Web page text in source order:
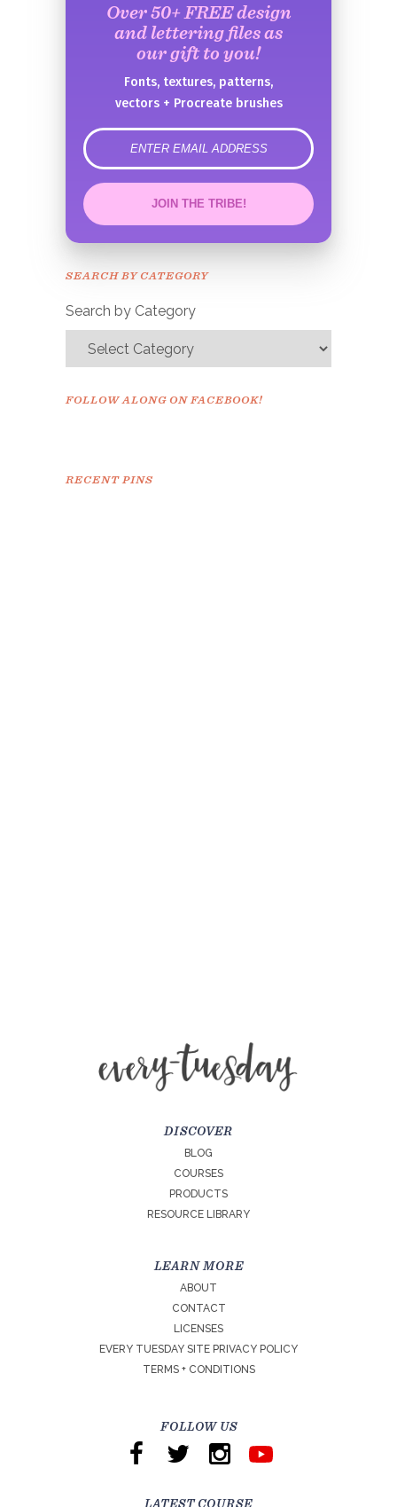
Over 50+ FREE design
and lettering files as
our gift to you!
Fonts, textures, patterns,
vectors + Procreate brushes
error
JOIN THE TRIBE!
Congrats!
SEARCH BY CATEGORY
Search by Category
FOLLOW ALONG ON FACEBOOK!
RECENT PINS
DISCOVER
BLOG
COURSES
PRODUCTS
RESOURCE LIBRARY
LEARN MORE
ABOUT
CONTACT
LICENSES
EVERY TUESDAY SITE PRIVACY POLICY
TERMS + CONDITIONS
FOLLOW US
LATEST COURSE